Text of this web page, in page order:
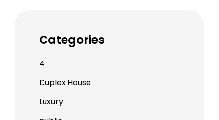
Categories
4
Duplex House
Luxury